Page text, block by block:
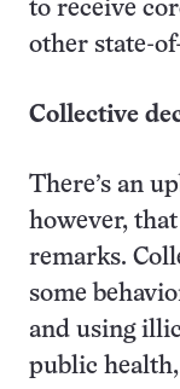
to receive
other state-
Collective
There’s an
however,
remarks.
some
and using
public